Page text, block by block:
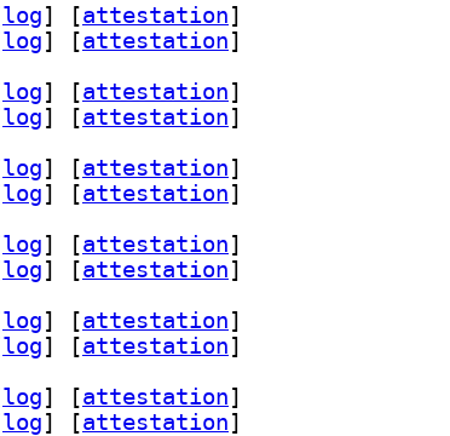
log] [attestation]
log] [attestation]
log] [attestation]
log] [attestation]
log] [attestation]
log] [attestation]
log] [attestation]
log] [attestation]
log] [attestation]
log] [attestation]
log] [attestation]
log] [attestation]